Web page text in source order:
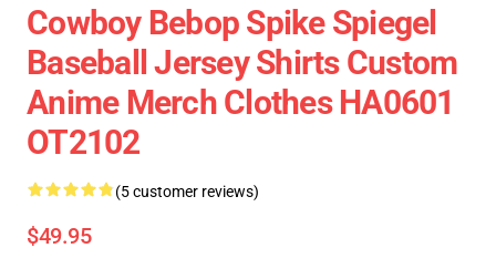
Cowboy Bebop Spike Spiegel
Baseball Jersey Shirts Custom
Anime Merch Clothes HA0601
OT2102
(5 customer reviews)
$49.95